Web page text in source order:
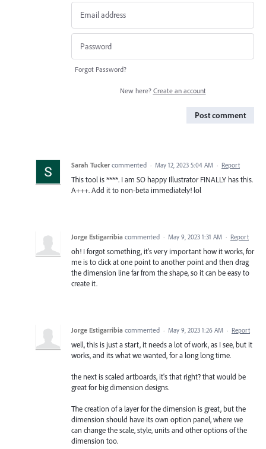
Forgot Password?
New here? Create an account
Post comment
Sarah Tucker commented · May 12, 2023 5:04 AM · Report
This tool is ****. I am SO happy Illustrator FINALLY has this.
A+++. Add it to non-beta immediately! lol
Jorge Estigarribia commented · May 9, 2023 1:31 AM · Report
oh! I forgot something, it's very important how it works, for
me is to click at one point to another point and then drag
the dimension line far from the shape, so it can be easy to
create it.
Jorge Estigarribia commented · May 9, 2023 1:26 AM · Report
well, this is just a start, it needs a lot of work, as I see, but it
works, and its what we wanted, for a long long time.
the next is scaled artboards, it's that right? that would be
great for big dimension designs.
The creation of a layer for the dimension is great, but the
dimension should have its own option panel, where we
can change the scale, style, units and other options of the
dimension too.